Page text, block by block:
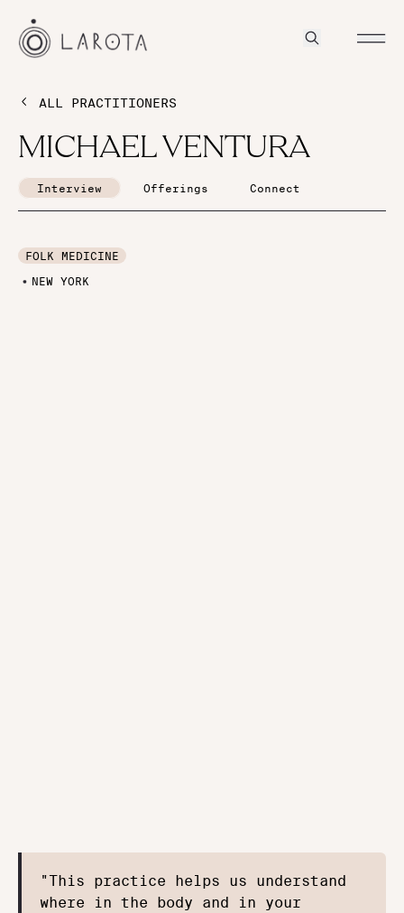
ALL PRACTITIONERS
MICHAEL VENTURA
Interview Offerings Connect
FOLK MEDICINE
NEW YORK
"This practice helps us understand
where in the body and in your